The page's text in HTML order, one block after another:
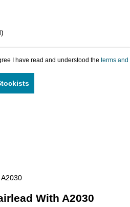
I have read and understood the terms and
With A2030